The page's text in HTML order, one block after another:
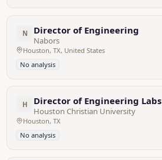
N Director of Engineering
Nabors
Houston, TX, United States
No analysis
H Director of Engineering Labs
Houston Christian University
Houston, TX
No analysis